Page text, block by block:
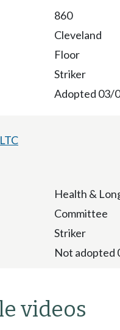
860
Cleveland
Floor
Striker
Adopted 03/
Health &
Committee
Striker
Not adopted
videos